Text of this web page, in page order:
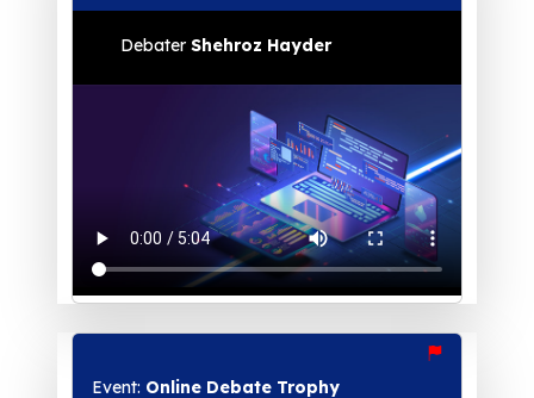
Debater Shehroz Hayder
Event: Online Debate Trophy